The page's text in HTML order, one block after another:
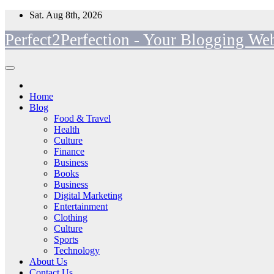
Skip
content
Sat. Aug 8th, 2026
Perfect2Perfection - Your Blogging
Home
Blog
Food & Travel
Health
Culture
Finance
Business
Books
Business
Digital Marketing
Entertainment
Clothing
Culture
Sports
Technology
About Us